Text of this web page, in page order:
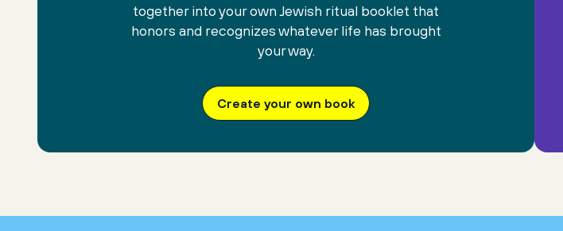
together into your own Jewish ritual booklet that
honors and recognizes whatever life has brought
your way.
Create your own book